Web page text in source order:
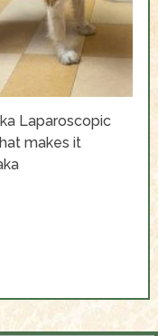
Laparoscopic
makes it